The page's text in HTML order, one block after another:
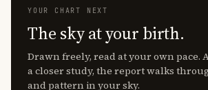
YOUR CHART NEXT
The sky at your birth.
Drawn freely, read at your own pace.
a closer study, the report walks
and pattern in your sky.